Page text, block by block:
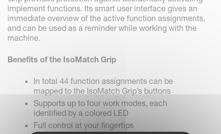
implement functions. Its smart user interface gives an
immediate overview of the active function assignments,
and can be used as a reminder while working with the
machine.
Benefits of the IsoMatch Grip
In total 44 function assignments can be
mapped to the IsoMatch Grip’s buttons
Supports up to four work modes, each
identified by a colored LED
Full control at your fingertips